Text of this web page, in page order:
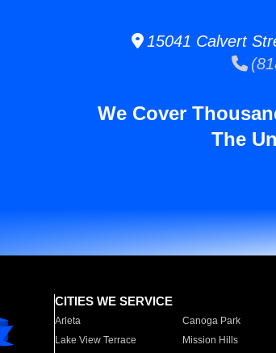
15041 Calvert
We Cover
The
CITIES WE SERVICE
Arleta Canoga Park
Lake View Terrace
Mission Hills